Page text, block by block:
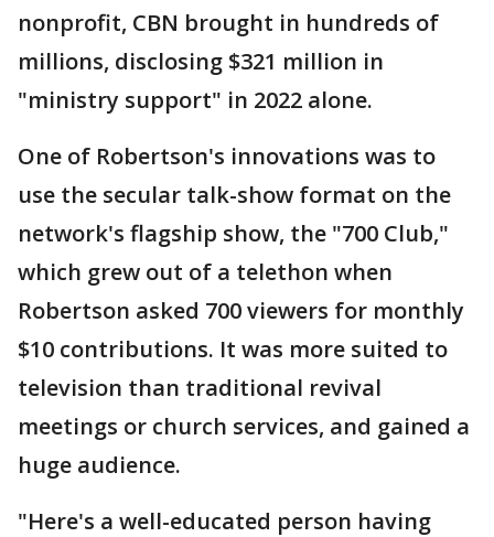
nonprofit, CBN brought in hundreds of
millions, disclosing $321 million in
"ministry support" in 2022 alone.
One of Robertson's innovations was to
use the secular talk-show format on the
network's flagship show, the "700 Club,"
which grew out of a telethon when
Robertson asked 700 viewers for monthly
$10 contributions. It was more suited to
television than traditional revival
meetings or church services, and gained a
huge audience.
"Here's a well-educated person having